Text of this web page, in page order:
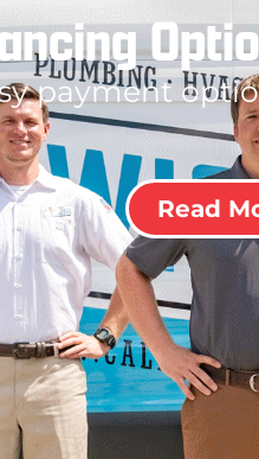
payment
Read